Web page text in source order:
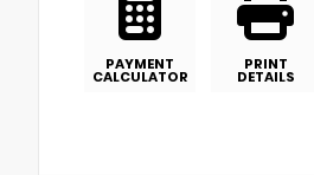
PAYMENT
CALCULATOR
PRINT
DETAILS